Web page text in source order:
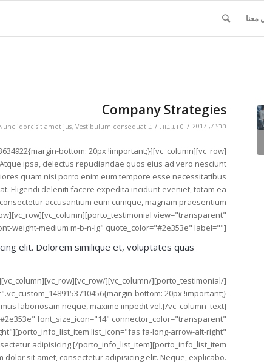
معنا
Company Strategies
מרץ 7, 2017 / 0 תגובות / ב idorcisit amet jus,Vestibulum consequat
ipsa, delectus repudiandae quos eius ad vero nesciunt
quam nisi porro enim eum tempore esse necessitatibus
Eligendi deleniti facere expedita incidunt eveniet, totam ea
accusantium eum cumque, magnam praesentium
view="transparent"
weight-medium m-b-n-lg" quote_color="#2e353e" label=""]
elit. Dolorem similique et, voluptates quas
laboriosam neque, maxime impedit vel.[/vc_column_text]
font_size_icon="14" connector_color="transparent"
list_icon="fas fa-long-arrow-alt-right"
adipisicing.[/porto_info_list_item][porto_info_list_item
sit amet, consectetur adipisicing elit. Neque, explicabo.